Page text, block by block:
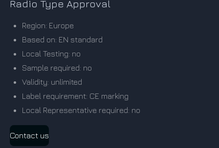
Radio Type Approval
Region: Europe
Based on: EN standard
Local Testing: no
Sample required: no
Validity: unlimited
Label requirement: CE marking
Local Representative required: no
Contact us